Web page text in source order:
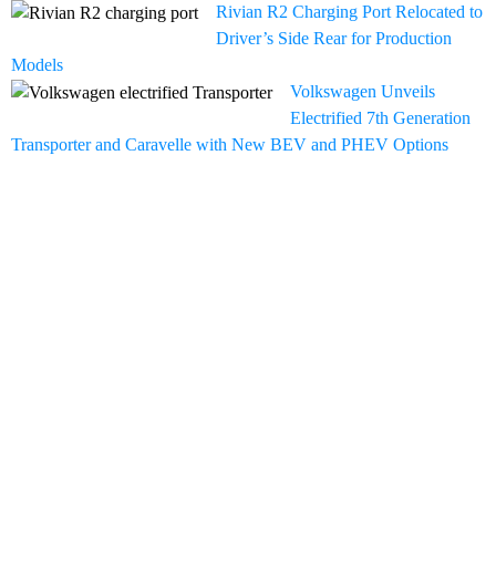
Rivian R2 Charging Port Relocated to
Driver’s Side Rear for Production
Models
Volkswagen Unveils
Electrified 7th Generation
Transporter and Caravelle with New BEV and PHEV Options